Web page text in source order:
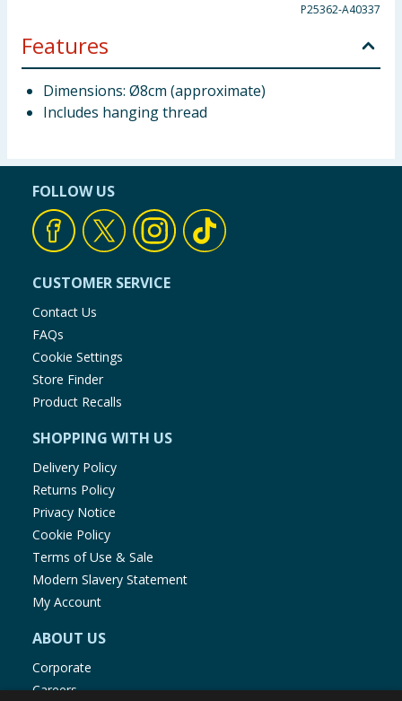
P25362-A40337
Features
Dimensions: Ø8cm (approximate)
Includes hanging thread
FOLLOW US
CUSTOMER SERVICE
Contact Us
FAQs
Cookie Settings
Store Finder
Product Recalls
SHOPPING WITH US
Delivery Policy
Returns Policy
Privacy Notice
Cookie Policy
Terms of Use & Sale
Modern Slavery Statement
My Account
ABOUT US
Corporate
Careers